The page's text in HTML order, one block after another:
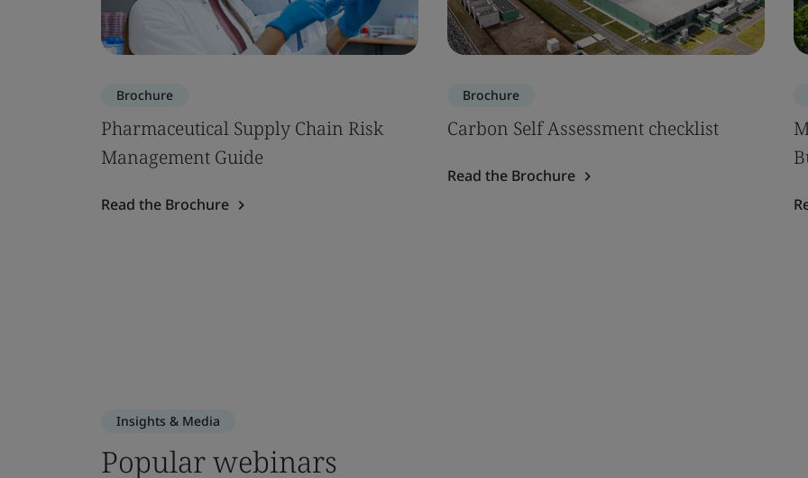
Brochure
Pharmaceutical Supply Chain Risk
Management Guide
Read the Brochure
Brochure
Carbon Self Assessment checklist
Read the Brochure
Insights & Media
Popular webinars